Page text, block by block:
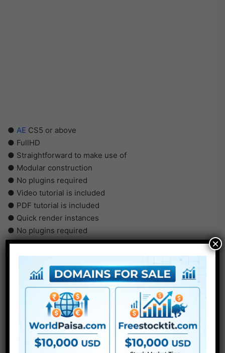
● AE CS5 or above
● FullHD
● Straightforward to make use of
● Modular construction
● No plugins required
● Video tutorial is included
● PDF tutorial is included
● Quick render instances
● No plugins required
×